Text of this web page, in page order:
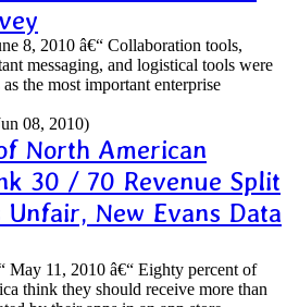
8, 2010 â€“ Collaboration tools,
messaging, and logistical tools were
the most important enterprise
08, 2010)
North American
30 / 70 Revenue Split
New Evans Data
11, 2010 â€“ Eighty percent of
think they should receive more than